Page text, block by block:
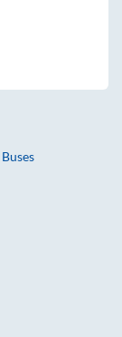
Buses